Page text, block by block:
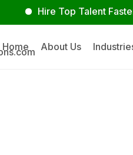
Hire Top Talent Faster
Home About Us